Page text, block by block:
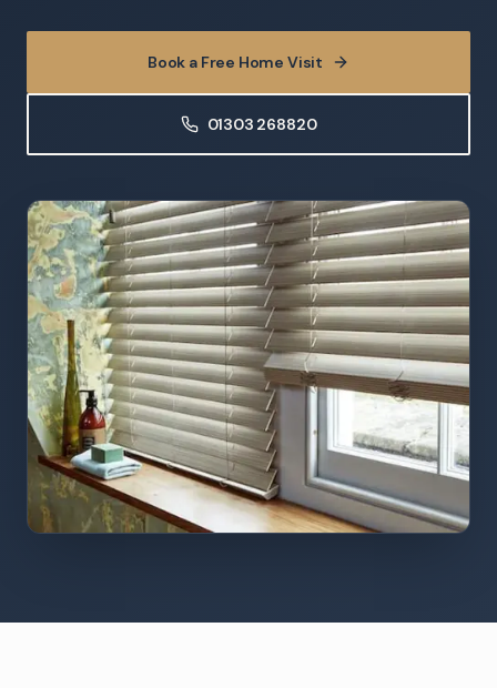
Book a Free Home Visit
01303 268820